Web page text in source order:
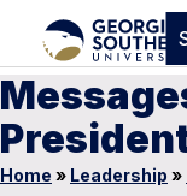
Home » Leadership »